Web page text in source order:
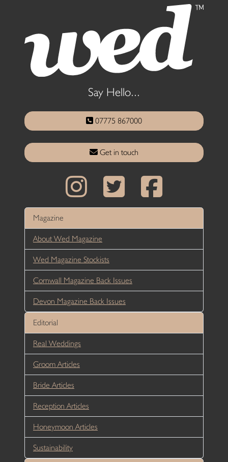
Say Hello...
07775 867000
Get in touch
Magazine
About Wed Magazine
Wed Magazine Stockists
Cornwall Magazine Back Issues
Devon Magazine Back Issues
Editorial
Real Weddings
Groom Articles
Bride Articles
Reception Articles
Honeymoon Articles
Sustainability